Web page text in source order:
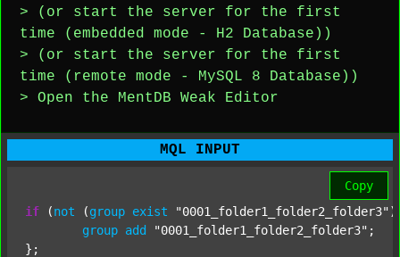
> (or start the server for the first
time (embedded mode - H2 Database))
> (or start the server for the first
time (remote mode - MySQL 8 Database))
> Open the MentDB Weak Editor
MQL INPUT
Copy
if (not (group exist "0001_folder1_folder2_folder3"
group add "0001_folder1_folder2_folder3" ;
};